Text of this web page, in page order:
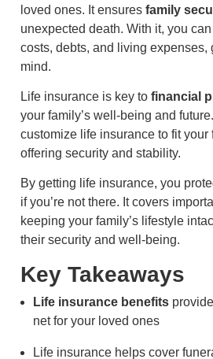
loved ones. It ensures family
unexpected death. With it, you can
costs, debts, and living expenses,
mind.
Life insurance is key to financial
your family’s well-being and
customize life insurance to fit your
offering security and stability.
By getting life insurance, you
if you’re not there. It covers
keeping your family’s lifestyle
their security and well-being.
Key Takeaways
Life insurance benefits
net for your loved ones
Life insurance helps cover